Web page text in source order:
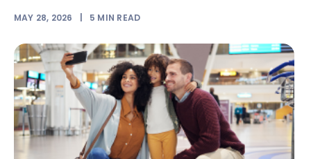
MAY 28, 2026 5 MIN READ